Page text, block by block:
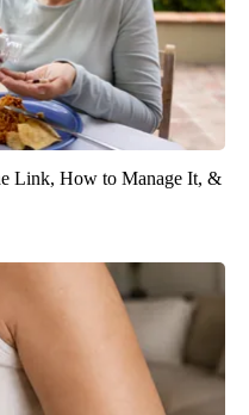
Link, How to Manage It, &